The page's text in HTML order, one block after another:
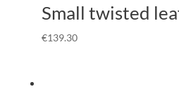
Small twisted
€139.30